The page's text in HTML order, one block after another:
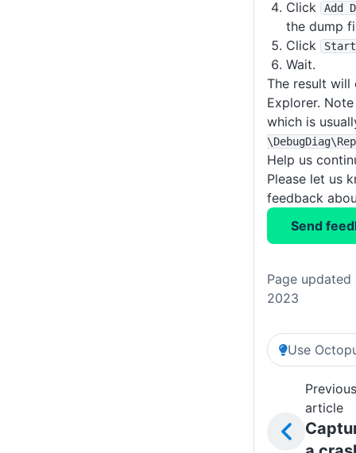
Click Add
the dump
Click
Wait.
The result will
Explorer.
which is
\DebugDiag
Help us
Please let us
feedback
Send
Page updated
2023
Use
Previous
article